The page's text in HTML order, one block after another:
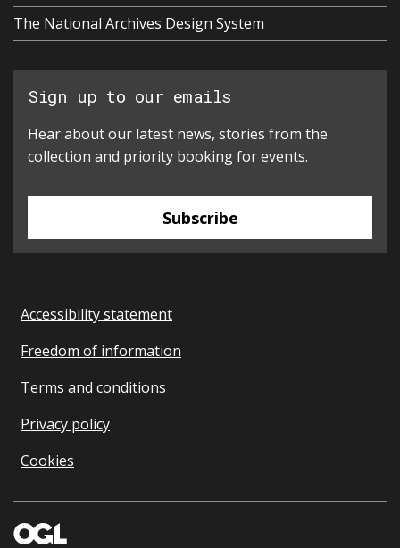
The National Archives Design System
Sign up to our emails
Hear about our latest news, stories from the
collection and priority booking for events.
Subscribe
Accessibility statement
Freedom of information
Terms and conditions
Privacy policy
Cookies